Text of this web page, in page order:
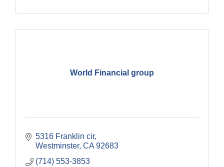
World Financial group
5316 Franklin cir
Westminster CA 92683
(714) 553-3853